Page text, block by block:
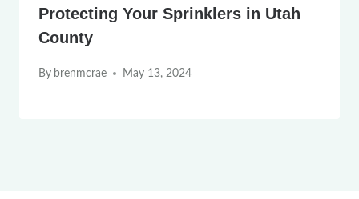
Protecting Your Sprinklers in Utah
County
By brenmcrae May 13, 2024